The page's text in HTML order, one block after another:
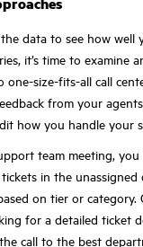
data to see how well
it’s time to examine
one-size-fits-all call
from your
how you handle your
team meeting,
in the unassigned
on tier or
for a detailed ticket
call to the best